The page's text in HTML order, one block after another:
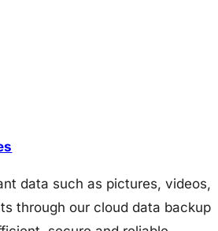
data such as pictures, videos,
through our cloud data backup